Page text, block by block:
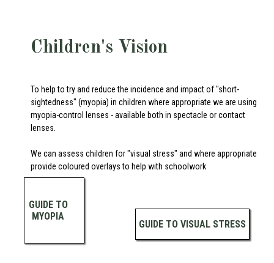
Children's Vision
To help to try and reduce the incidence and impact of "short-
sightedness" (myopia) in children where appropriate we are using
myopia-control lenses - available both in spectacle or contact
lenses.
We can assess children for "visual stress" and where appropriate
provide coloured overlays to help with schoolwork
GUIDE TO
MYOPIA
GUIDE TO VISUAL STRESS